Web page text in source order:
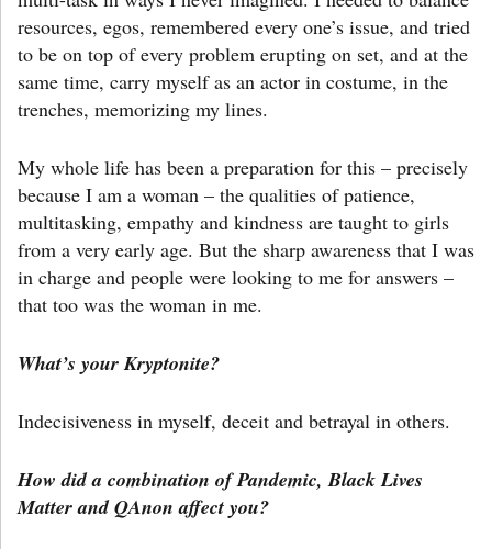
resources, egos, remembered every one’s issue, and tried
to be on top of every problem erupting on set, and at the
same time, carry myself as an actor in costume, in the
trenches, memorizing my lines.
My whole life has been a preparation for this – precisely
because I am a woman – the qualities of patience,
multitasking, empathy and kindness are taught to girls
from a very early age. But the sharp awareness that I was
in charge and people were looking to me for answers –
that too was the woman in me.
What’s your Kryptonite?
Indecisiveness in myself, deceit and betrayal in others.
How did a combination of Pandemic, Black Lives
Matter and QAnon affect you?